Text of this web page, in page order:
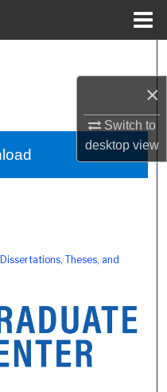
×
Switch to
desktopview
Centers
Dissertations, Theses, and